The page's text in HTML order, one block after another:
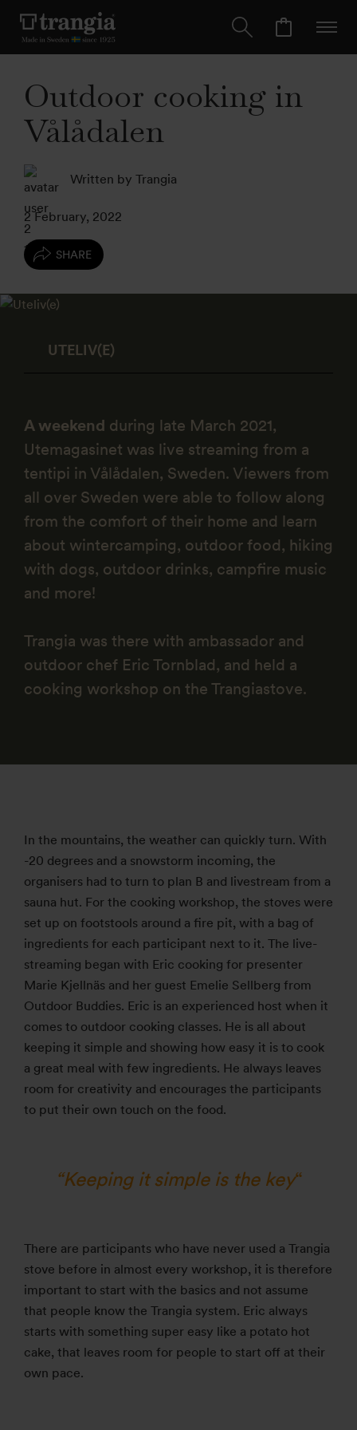
Outdoor cooking in
Vålådalen
Written by Trangia
2 February, 2022
SHARE
UTELIV(E)
A weekend during late March 2021,
Utemagasinet was live streaming from a
tentipi in Vålådalen, Sweden. Viewers from
all over Sweden were able to follow along
from the comfort of their home and learn
about wintercamping, outdoor food, hiking
with dogs, outdoor drinks, campfire music
and more!
Trangia was there with ambassador and
outdoor chef Eric Tornblad, and held a
cooking workshop on the Trangiastove.
In the mountains, the weather can quickly turn. With
-20 degrees and a snowstorm incoming, the
organisers had to turn to plan B and livestream from a
sauna hut. For the cooking workshop, the stoves were
set up on footstools around a fire pit, with a bag of
ingredients for each participant next to it. The live-
streaming began with Eric cooking for presenter
Marie Kjellnäs and her guest Emelie Sellberg from
Outdoor Buddies. Eric is an experienced host when it
comes to outdoor cooking classes. He is all about
keeping it simple and showing how easy it is to cook
a great meal with few ingredients. He always leaves
room for creativity and encourages the participants
to put their own touch on the food.
“Keeping it simple is the key“
There are participants who have never used a Trangia
stove before in almost every workshop, it is therefore
important to start with the basics and not assume
that people know the Trangia system. Eric always
starts with something super easy like a potato hot
cake, that leaves room for people to start off at their
own pace.